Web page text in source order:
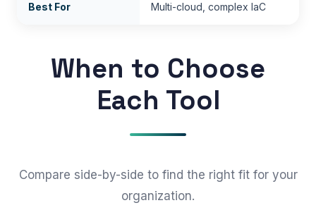
Best For Multi-cloud, complex IaC
When to Choose
Each Tool
Compare side-by-side to find the right fit for your
organization.